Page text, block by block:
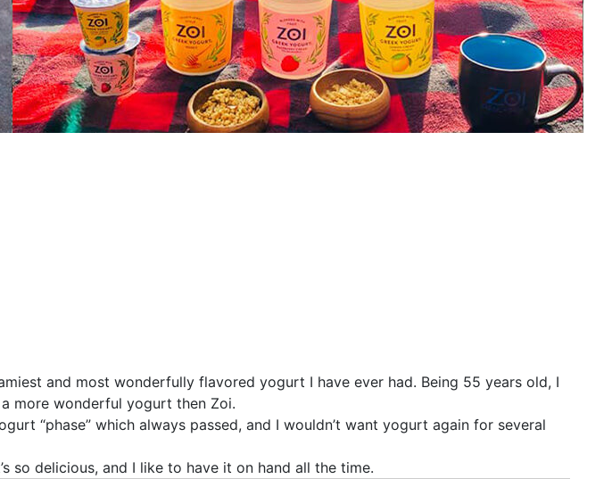
and most wonderfully flavored yogurt I have ever had. Being 55 years old, I
more wonderful yogurt then Zoi.
“phase” which always passed, and I wouldn’t want yogurt again for several
so delicious, and I like to have it on hand all the time.